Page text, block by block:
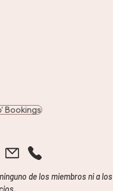
Bookings
de los miembros ni a los